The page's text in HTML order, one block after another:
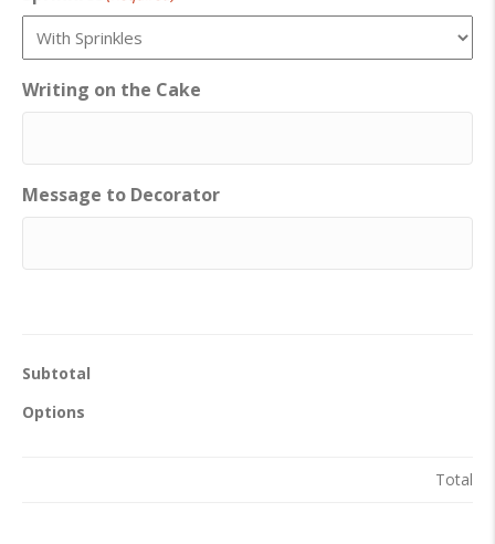
Writing on the Cake
Message to Decorator
Subtotal
Options
Total